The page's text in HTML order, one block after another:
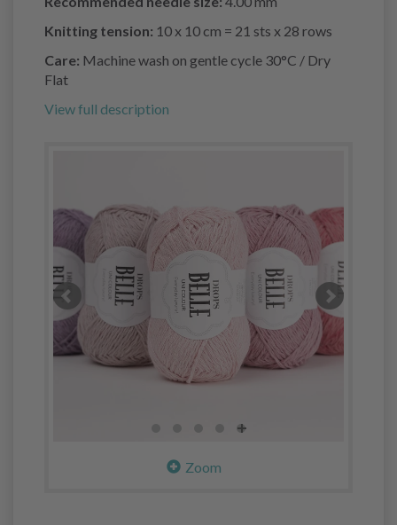
Knitting tension: 10 x 10 cm = 21 sts x 28 rows
Care: Machine wash on gentle cycle 30°C / Dry
Flat
View full description
Zoom